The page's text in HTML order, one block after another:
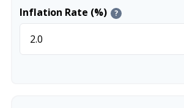
Inflation Rate (%) ?